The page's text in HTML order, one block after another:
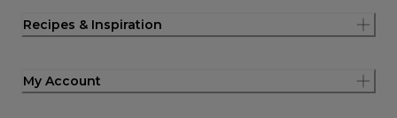
Recipes & Inspiration
My Account